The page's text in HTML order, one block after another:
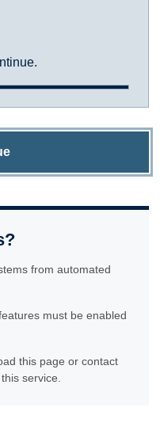
from automated
must be enabled
this page or contact
service.